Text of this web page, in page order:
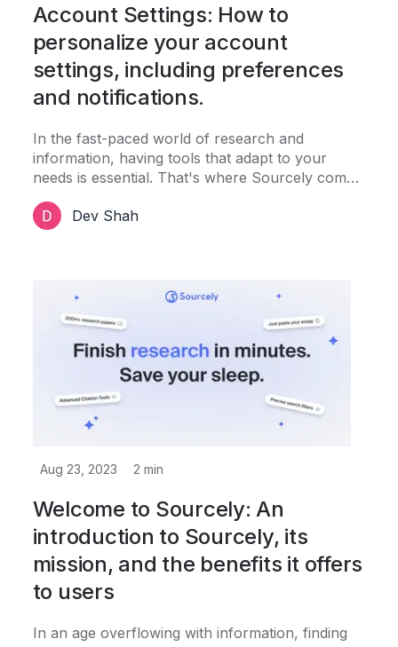
Account Settings: How to
personalize your account
settings, including preferences
and notifications.
In the fast-paced world of research and
information, having tools that adapt to your
needs is essential. That's where Sourcely comes
sources effortlessly, but it also offers a range of
personalization options through its account
Dev Shah
Aug 23, 2023 2 min
Welcome to Sourcely: An
introduction to Sourcely, its
mission, and the benefits it offers
to users
In an age overflowing with information, finding